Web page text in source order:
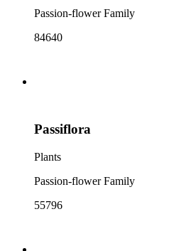
Passion-flower Family
84640
Passiflora
Plants
Passion-flower Family
55796